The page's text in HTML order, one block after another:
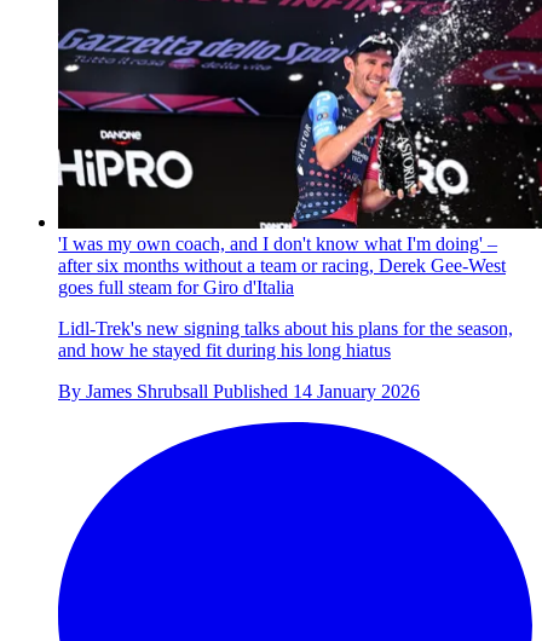
'I was my own coach, and I don't know what I'm doing' –
after six months without a team or racing, Derek Gee-West
goes full steam for Giro d'Italia
Lidl-Trek's new signing talks about his plans for the season,
and how he stayed fit during his long hiatus
By James Shrubsall Published 14 January 2026